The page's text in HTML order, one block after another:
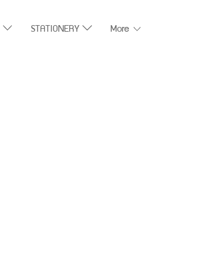
STATIONERY More